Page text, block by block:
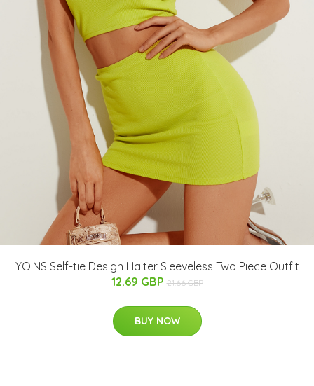
YOINS Self-tie Design Halter Sleeveless Two Piece Outfit
12.69 GBP 21.66 GBP
BUY NOW